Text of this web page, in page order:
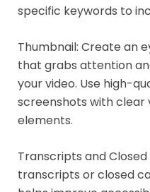
specific keywords to
Thumbnail: Create an
that grabs attention
your video. Use high-
screenshots with clear
elements.
Transcripts and
transcripts or closed